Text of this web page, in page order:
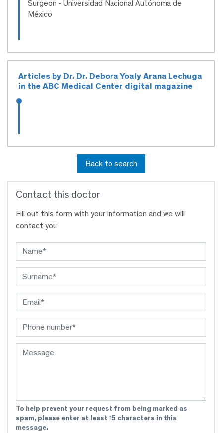
Surgeon - Universidad Nacional Autónoma de
México
Articles by Dr. Dr. Debora Yoaly Arana Lechuga
in the ABC Medical Center digital magazine
Back to search
Contact this doctor
Fill out this form with your information and we will
contact you
To help prevent your request from being marked as
spam, please enter at least 15 characters in this
message.